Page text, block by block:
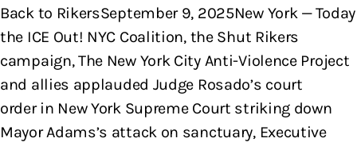
Back to RikersSeptember 9, 2025New York — Today
the ICE Out! NYC Coalition, the Shut Rikers
campaign, The New York City Anti-Violence Project
and allies applauded Judge Rosado’s court
order in New York Supreme Court striking down
Mayor Adams’s attack on sanctuary, Executive